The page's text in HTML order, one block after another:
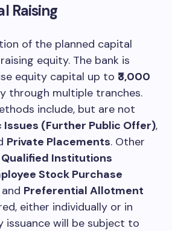
Raising
of the planned capital
equity. The bank is
equity capital up to ₹3,000
through multiple tranches.
include, but are not
Issues (Further Public Offer),
Private Placements. Other
Qualified Institutions
Stock Purchase
and Preferential Allotment
either individually or in
issuance will be subject to